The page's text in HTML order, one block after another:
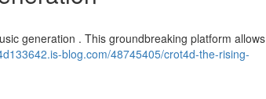
generation . This groundbreaking platform allows
blog.com/48745405/crot4d-the-rising-